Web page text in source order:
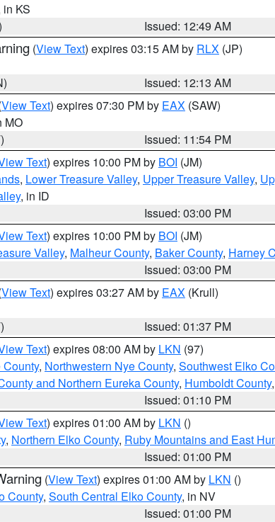
in KS
Issued: 12:49 AM
(View Text) expires 03:15 AM by RLX (JP)
Issued: 12:13 AM
View Text) expires 07:30 PM by EAX (SAW)
MO
Issued: 11:54 PM
Text) expires 10:00 PM by BOI (JM)
, Lower Treasure Valley, Upper Treasure Valley,
, in ID
Issued: 03:00 PM
Text) expires 10:00 PM by BOI (JM)
Valley, Malheur County, Baker County, Harney
Issued: 03:00 PM
View Text) expires 03:27 AM by EAX (Krull)
Issued: 01:37 PM
Text) expires 08:00 AM by LKN (97)
County, Northwestern Nye County, Southwest Elko
and Northern Eureka County, Humboldt County
Issued: 01:10 PM
Text) expires 01:00 AM by LKN ()
, Northern Elko County, Ruby Mountains and East
Issued: 01:00 PM
(View Text) expires 01:00 AM by LKN ()
County, South Central Elko County, in NV
Issued: 01:00 PM